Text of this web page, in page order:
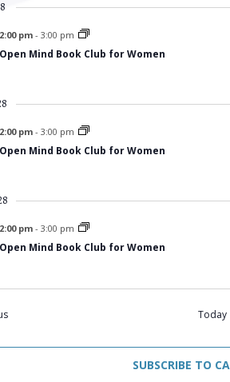
2:00 pm- 3:00 pm
Open Mind Book Club for Women
2:00 pm- 3:00 pm
Open Mind Book Club for Women
2:00 pm- 3:00 pm
Open Mind Book Club for Women
Events Today
SUBSCRIBE TO